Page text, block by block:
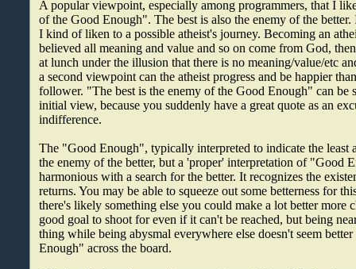
A popular viewpoint, especially among programmers, that I
of the Good Enough". The best is also the enemy of the
I kind of liken to a possible atheist's journey. Becoming an
believed all meaning and value and so on come from God,
at lunch under the illusion that there is no meaning/value/etc
a second viewpoint can the atheist progress and be happier
follower. "The best is the enemy of the Good Enough" can be
initial view, because you suddenly have a great quote as an
indifference.
The "Good Enough", typically interpreted to indicate the least
the enemy of the better, but a 'proper' interpretation of "Good
harmonious with a search for the better. It recognizes the
returns. You may be able to squeeze out some betterness for
there's likely something else you could make a lot better more
good goal to shoot for even if it can't be reached, but being
thing while being abysmal everywhere else doesn't seem
Enough" across the board.